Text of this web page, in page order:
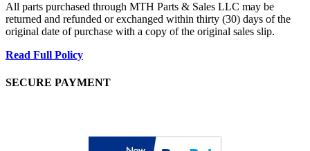
All parts purchased through MTH Parts & Sales LLC may be
returned and refunded or exchanged within thirty (30) days of the
original date of purchase with a copy of the original sales slip.
Read Full Policy
SECURE PAYMENT